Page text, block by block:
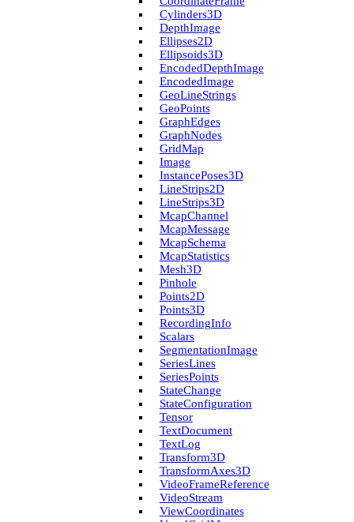
Cylinders3D
Depth­Image
Ellipses2D
Ellipsoids3D
Encoded­Depth­Image
Encoded­Image
Geo­Line­Strings
Geo­Points
Graph­Edges
Graph­Nodes
Grid­Map
Image
Instance­Poses3D
Line­Strips2D
Line­Strips3D
Mcap­Channel
Mcap­Message
Mcap­Schema
Mcap­Statistics
Mesh3D
Pinhole
Points2D
Points3D
Recording­Info
Scalars
Segmentation­Image
Series­Lines
Series­Points
State­Change
State­Configuration
Tensor
Text­Document
Text­Log
Transform3D
Transform­Axes3D
Video­Frame­Reference
Video­Stream
View­Coordinates